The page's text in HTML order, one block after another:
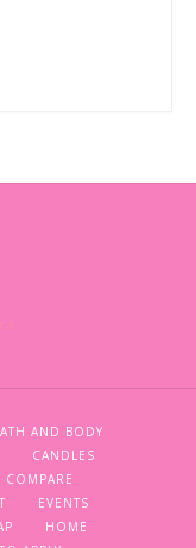
AND BODY
CANDLES
COMPARE
EVENTS
HOME